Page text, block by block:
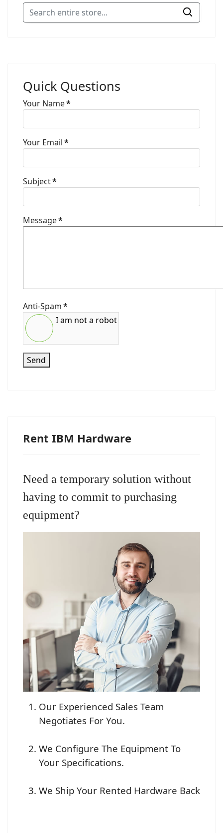
Quick Questions
Your Name*
Your Email*
Subject*
Message*
Anti-Spam*
I am not a robot
Send
Rent IBM Hardware
Need a temporary solution without
having to commit to purchasing
equipment?
Our Experienced Sales Team
Negotiates For You.
We Configure The Equipment To
Your Specifications.
We Ship Your Rented Hardware Back